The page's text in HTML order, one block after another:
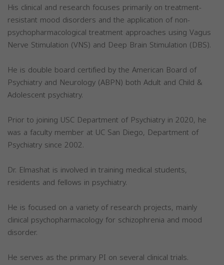
His clinical and research focuses primarily on treatment-
resistant mood disorders and the application of non-
psychopharmacological treatment approaches using Vagus
Nerve Stimulation (VNS) and Deep Brain Stimulation (DBS).
He is double board certified by the American Board of
Psychiatry and Neurology (ABPN) both Adult and Child &
Adolescent psychiatry.
Prior to joining USC Department of Psychiatry in 2020, he
was a faculty member at UC San Diego, Department of
Psychiatry since 2002.
Dr. Elmashat is involved in training medical students,
residents and fellows in psychiatry.
He is focused on a variety of research projects, mainly
clinical psychopharmacology for schizophrenia and mood
disorder.
He serves as the primary PI on several clinical trials.